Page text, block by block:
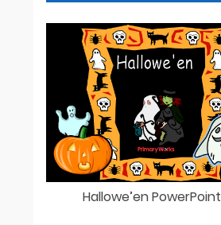
Hallowe’en PowerPoint